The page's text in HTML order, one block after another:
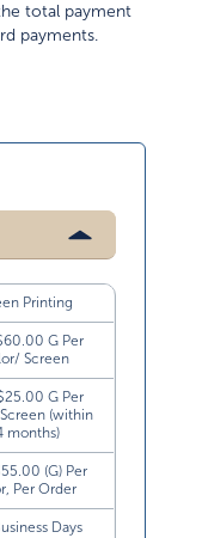
total payment
payments.
Printing
G Per
Screen
G Per
(within
months)
(G) Per
Per Order
Days